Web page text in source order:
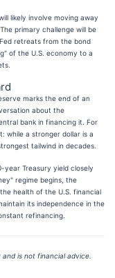
likely involve moving away
primary challenge will be
retreats from the bond
of the U.S. economy to a
marks the end of an
about the
bank in financing it. For
while a stronger dollar is a
tailwind in decades.
year Treasury yield closely
regime begins, the
health of the U.S. financial
its independence in the
refinancing.
is not financial advice.